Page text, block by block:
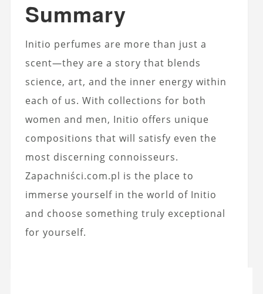
Summary
Initio perfumes are more than just a
scent—they are a story that blends
science, art, and the inner energy within
each of us. With collections for both
women and men, Initio offers unique
compositions that will satisfy even the
most discerning connoisseurs.
Zapachniści.com.pl is the place to
immerse yourself in the world of Initio
and choose something truly exceptional
for yourself.